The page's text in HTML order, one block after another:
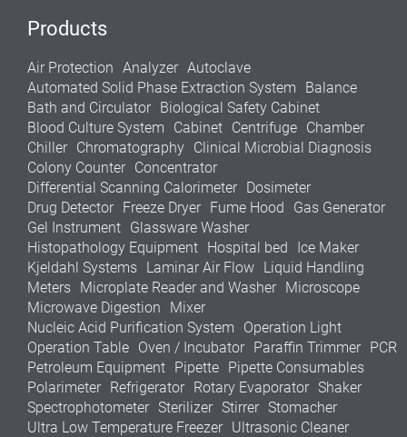
Products
Air Protection Analyzer Autoclave
Automated Solid Phase Extraction System
Balance
Bath and Circulator Biological Safety Cabinet
Blood Culture System
Cabinet Centrifuge Chamber
Chiller Chromatography Clinical Microbial Diagnosis
Colony Counter Concentrator
Differential Scanning Calorimeter Dosimeter
Drug Detector Freeze Dryer Fume Hood
Gas Generator
Gel Instrument Glassware Washer
Histopathology Equipment Hospital bed
Ice Maker
Kjeldahl Systems Laminar Air Flow Liquid Handling
Meters Microplate Reader and Washer Microscope
Microwave Digestion
Mixer
Nucleic Acid Purification System
Operation Light
Operation Table Oven / Incubator Paraffin Trimmer PCR
Petroleum Equipment Pipette Pipette Consumables
Polarimeter Refrigerator Rotary Evaporator Shaker
Spectrophotometer Sterilizer Stirrer Stomacher
Ultra Low Temperature Freezer Ultrasonic Cleaner